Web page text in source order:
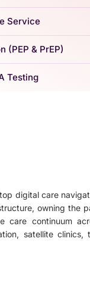
Service
(PEP & PrEP)
Testing
digital care
owning the
care continuum
satellite clinics,